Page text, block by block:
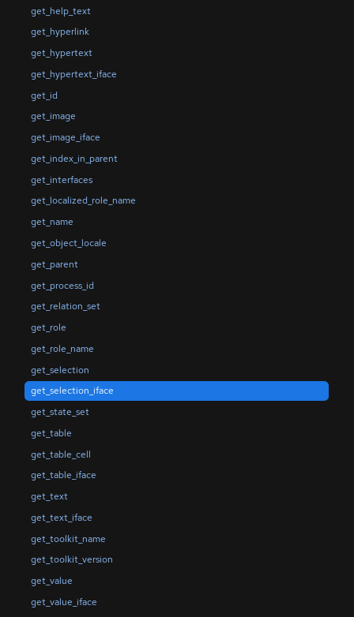
get_help_text
get_hyperlink
get_hypertext
get_hypertext_iface
get_id
get_image
get_image_iface
get_index_in_parent
get_interfaces
get_localized_role_name
get_name
get_object_locale
get_parent
get_process_id
get_relation_set
get_role
get_role_name
get_selection
get_selection_iface
get_state_set
get_table
get_table_cell
get_table_iface
get_text
get_text_iface
get_toolkit_name
get_toolkit_version
get_value
get_value_iface